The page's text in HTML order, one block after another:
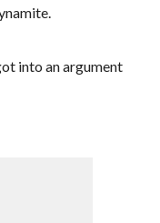
into an argument